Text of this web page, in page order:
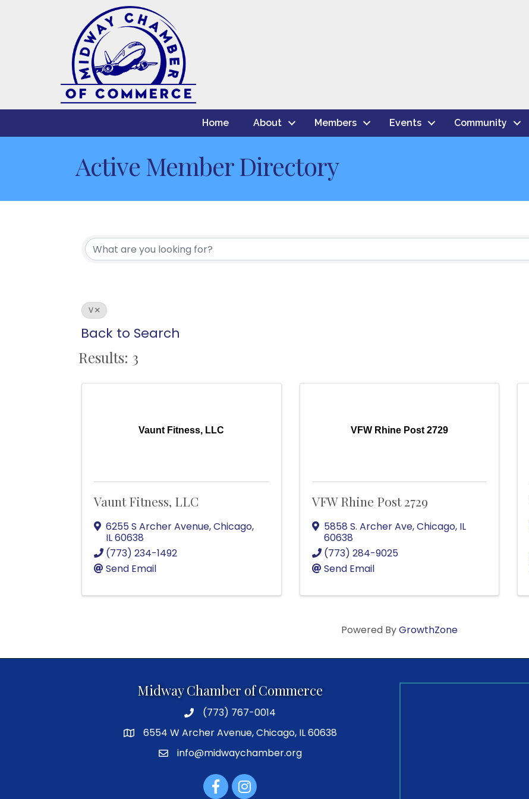
Home About Members Events Community
Active Member Directory
V
Back to Search
Results: 3
Vaunt Fitness, LLC
Vaunt Fitness, LLC
6255 S Archer Avenue,Chicago,
IL60638
(773) 234-1492
Send Email
VFW Rhine Post 2729
VFW Rhine Post 2729
5858 S. Archer Ave,Chicago, IL
60638
(773) 284-9025
Send Email
Powered ByGrowthZone
Midway Chamber of Commerce
(773) 767-0014
6554 W Archer Avenue, Chicago, IL 60638
info@midwaychamber.org
FacebookInstagram